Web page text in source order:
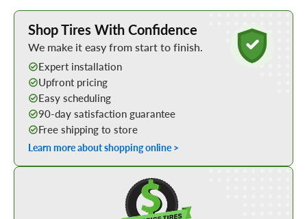
Learn More about Buying Tires Online
Shop Tires With Confidence
We make it easy from start to finish.
Expert installation
Upfront pricing
Easy scheduling
90-day satisfaction guarantee
Free shipping to store
Learn more about shopping online >